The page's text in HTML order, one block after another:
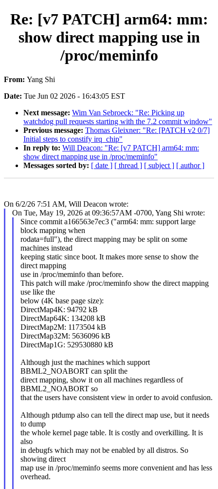
Re: [v7 PATCH] arm64: mm:
show direct mapping use in
/proc/meminfo
From: Yang Shi
Date: Tue Jun 02 2026 - 16:43:05 EST
Next message: Wim Van Sebroeck: "Re: Picking up
watchdog pull requests starting with the 7.2 commit window"
Previous message: Thomas Gleixner: "Re: [PATCH v2 0/7]
Initial steps to constify irq_chip"
In reply to: Will Deacon: "Re: [v7 PATCH] arm64: mm:
show direct mapping use in /proc/meminfo"
Messages sorted by: [ date ] [ thread ] [ subject ] [ author ]
On 6/2/26 7:51 AM, Will Deacon wrote:
On Tue, May 19, 2026 at 09:36:57AM -0700, Yang Shi wrote:
Since commit a166563e7ec3 ("arm64: mm: support large
block mapping when
rodata=full"), the direct mapping may be split on some
machines instead
keeping static since boot. It makes more sense to show the
direct mapping
use in /proc/meminfo than before.
This patch will make /proc/meminfo show the direct mapping
use like the
below (4K base page size):
DirectMap4K: 94792 kB
DirectMap64K: 134208 kB
DirectMap2M: 1173504 kB
DirectMap32M: 5636096 kB
DirectMap1G: 529530880 kB
Although just the machines which support
BBML2_NOABORT can split the
direct mapping, show it on all machines regardless of
BBML2_NOABORT so
that the users have consistent view in order to avoid confusion.
Although ptdump also can tell the direct map use, but it needs
to dump
the whole kernel page table. It is costly and overkilling. It is
also
in debugfs which may not be enabled by all distros. So
showing direct
map use in /proc/meminfo seems more convenient and has less
overhead.